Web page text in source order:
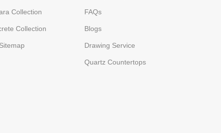
Collection
Collection
FAQs
Blogs
Drawing Service
Quartz Countertops